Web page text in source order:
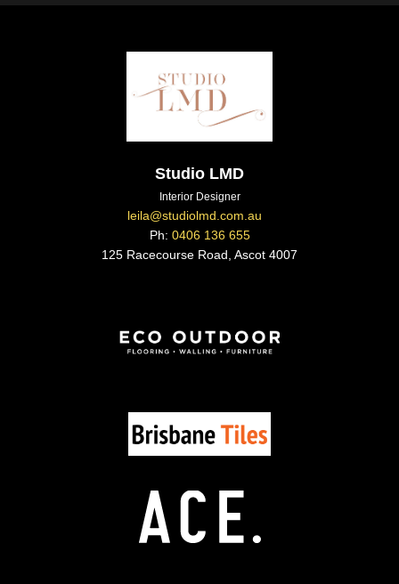
Studio LMD
Interior Designer
leila@studiolmd.com.au
Ph: 0406 136 655
125 Racecourse Road, Ascot 4007